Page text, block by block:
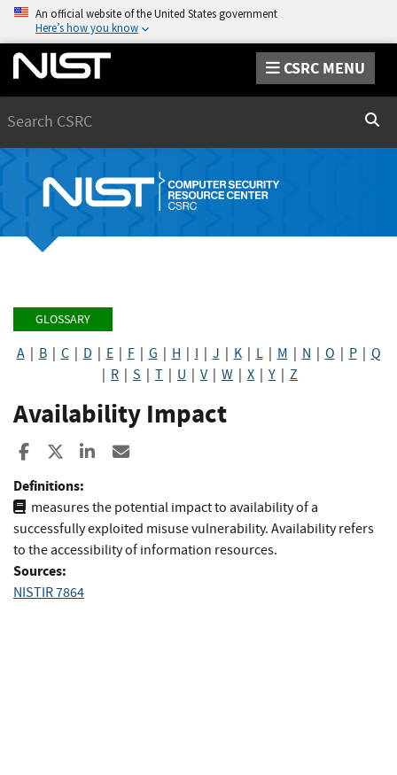
An official website of the United States government
Here’s how you know
CSRC MENU
GLOSSARY
A| B| C| D E| F| G H I J K| L| M N O P| Q
R S T U V| W X Y Z
Availability Impact
Share to Facebook
Share to XShare to LinkedIn
Definitions:
measures the potential impact to availability of a
successfully exploited misuse vulnerability. Availability refers
to the accessibility of information resources.
Sources:
NISTIR 7864